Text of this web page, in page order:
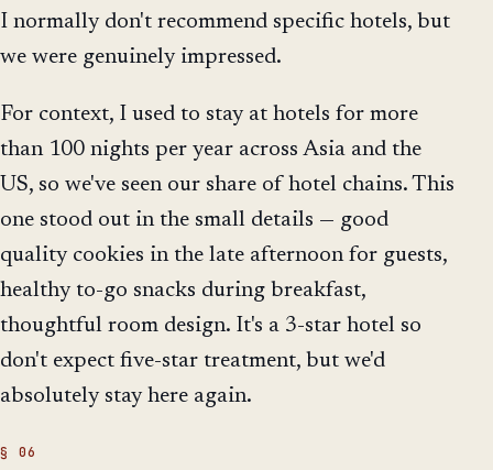
I normally don't recommend specific hotels, but
we were genuinely impressed.
For context, I used to stay at hotels for more
than 100 nights per year across Asia and the
US, so we've seen our share of hotel chains. This
one stood out in the small details — good
quality cookies in the late afternoon for guests,
healthy to-go snacks during breakfast,
thoughtful room design. It's a 3-star hotel so
don't expect five-star treatment, but we'd
absolutely stay here again.